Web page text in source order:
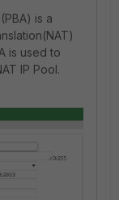
is a
is used to
IP Pool.